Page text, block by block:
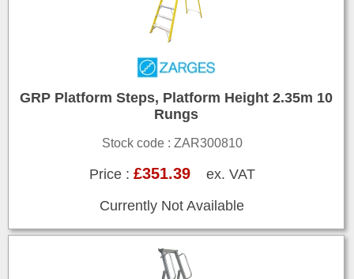
GRP Platform Steps, Platform Height 2.35m 10
Rungs
Stock code : ZAR300810
Price : £351.39ex. VAT
Currently Not Available